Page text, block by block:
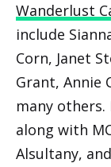
Wanderlust
include
Corn, Janet
Grant, Annie
many
along with
Alsultany,